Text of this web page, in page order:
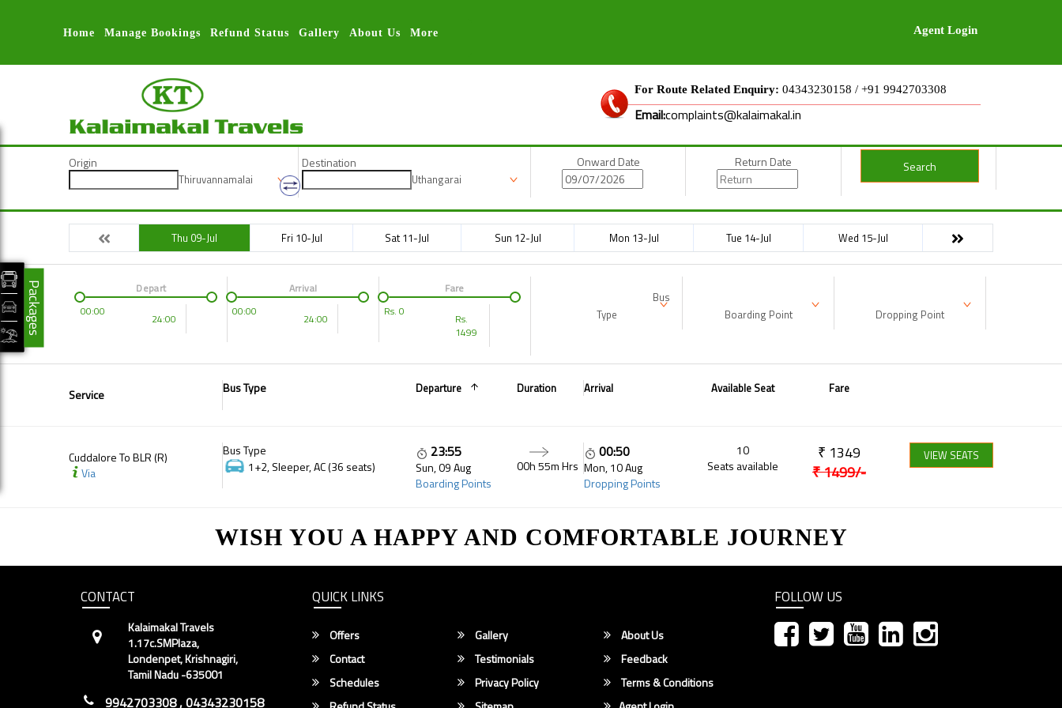
Home Manage Bookings Refund Status Gallery About Us More Agent Login
For Route Related Enquiry: 04343230158 / +91 9942703308
Email:complaints@kalaimakal.in
Origin
Thiruvannamalai
Destination
Uthangarai
Onward Date Return Date Search
Thu 09-Jul Fri 10-Jul Sat 11-Jul Sun 12-Jul Mon 13-Jul Tue 14-Jul Wed 15-Jul
00:00
24:00
Depart
00:00
24:00
Arrival
Rs. 0
Rs.
1499
Fare
Bus
Type
Boarding Point Dropping Point
Service Bus Type Departure Duration Arrival Available Seat Fare
Cuddalore To BLR (R)
Via
Bus Type
1+2, Sleeper, AC (36 seats)
23:55
Sun, 09 Aug
Boarding Points
00h 55m Hrs
00:50
Mon, 10 Aug
Dropping Points
10
Seats available
₹ 1349
₹1499/-
VIEW SEATS
WISH YOU A HAPPY AND COMFORTABLE JOURNEY
CONTACT
Kalaimakal Travels
1.17c.SMPlaza,
Londenpet, Krishnagiri,
Tamil Nadu -635001
9942703308 , 04343230158
QUICK LINKS
Offers Gallery
About Us
Contact
Testimonials
Feedback
Schedules
Privacy Policy
Terms & Conditions
FOLLOW US
Packages